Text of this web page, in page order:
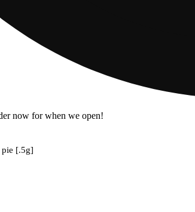
now for when we open!
pie [.5g]